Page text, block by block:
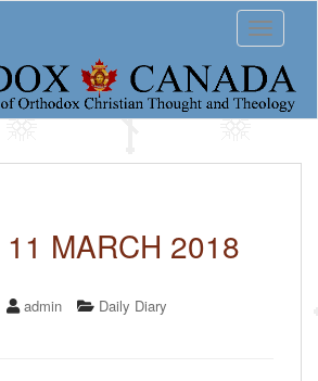
Toggle
11 MARCH 2018
admin Daily Diary